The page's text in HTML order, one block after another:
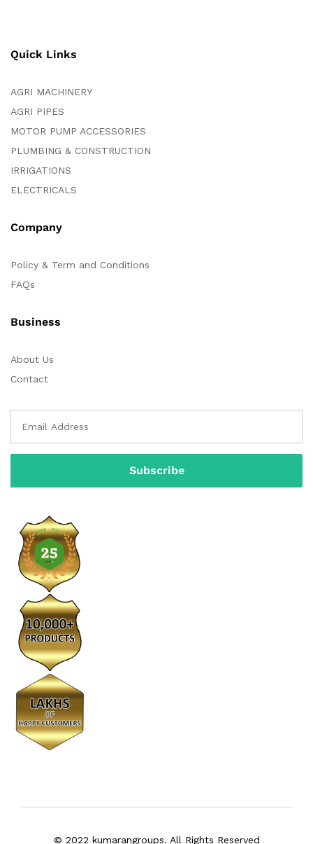
Quick Links
AGRI MACHINERY
AGRI PIPES
MOTOR PUMP ACCESSORIES
PLUMBING & CONSTRUCTION
IRRIGATIONS
ELECTRICALS
Company
Policy & Term and Conditions
FAQs
Business
About Us
Contact
© 2022 kumarangroups. All Rights Reserved